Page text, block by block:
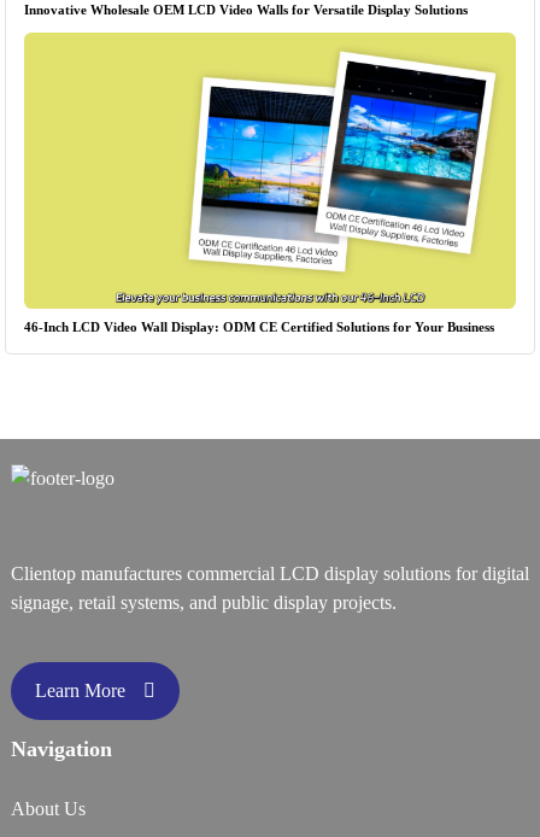
Innovative Wholesale OEM LCD Video Walls for Versatile Display Solutions
46-Inch LCD Video Wall Display: ODM CE Certified Solutions for Your Business
Clientop manufactures commercial LCD display solutions for digital
signage, retail systems, and public display projects.
Learn More
Navigation
About Us